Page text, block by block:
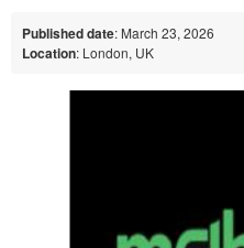
Published date: March 23, 2026
Location: London, UK